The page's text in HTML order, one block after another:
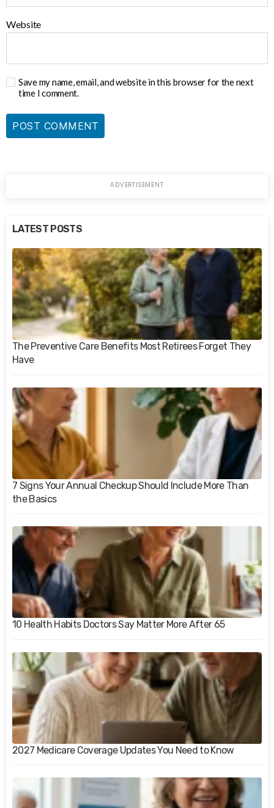
Website
Save my name, email, and website in this browser for the next
time I comment.
LATEST POSTS
The Preventive Care Benefits Most Retirees Forget They
Have
7 Signs Your Annual Checkup Should Include More Than
the Basics
10 Health Habits Doctors Say Matter More After 65
2027 Medicare Coverage Updates You Need to Know